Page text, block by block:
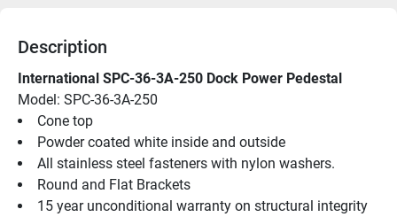
Description
International SPC-36-3A-250 Dock Power Pedestal
Model: SPC-36-3A-250
Cone top
Powder coated white inside and outside
All stainless steel fasteners with nylon washers.
Round and Flat Brackets
15 year unconditional warranty on structural integrity